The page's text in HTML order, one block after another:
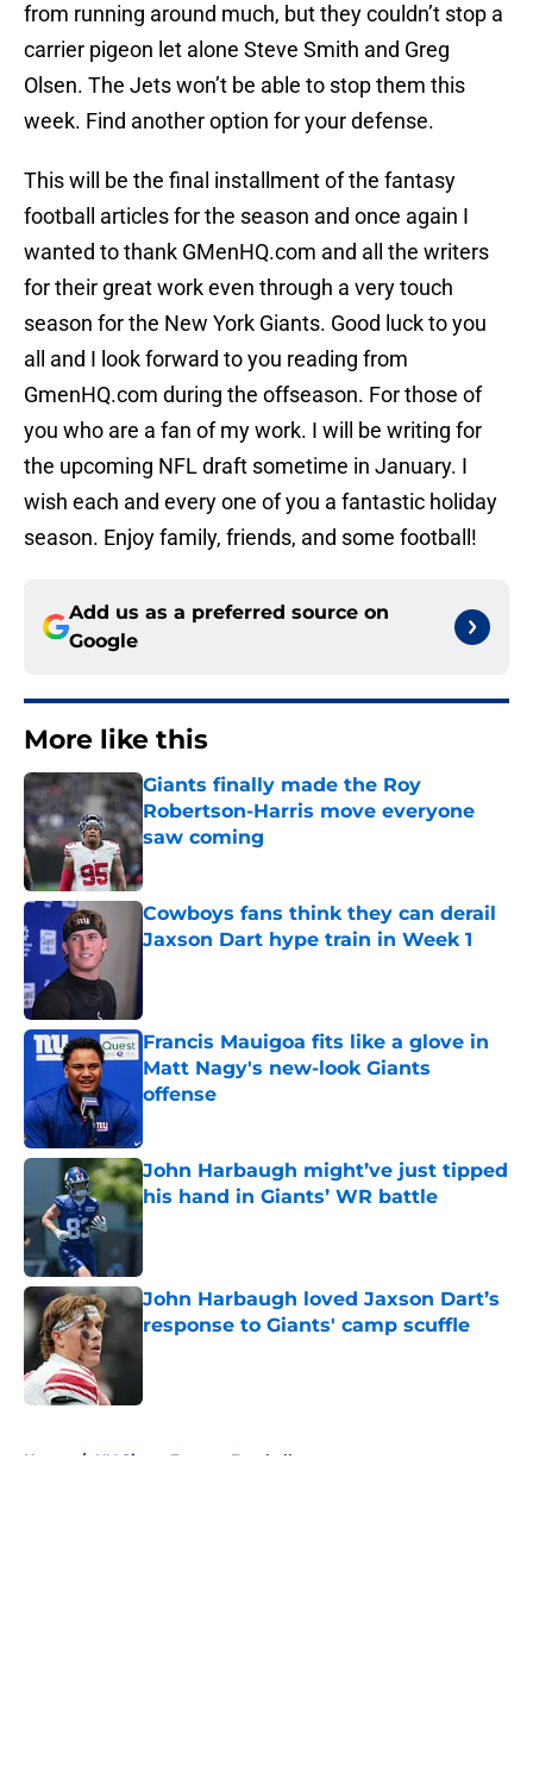
from running around much, but they couldn’t stop a
carrier pigeon let alone Steve Smith and Greg
Olsen. The Jets won’t be able to stop them this
week. Find another option for your defense.
This will be the final installment of the fantasy
football articles for the season and once again I
wanted to thank GMenHQ.com and all the writers
for their great work even through a very touch
season for the New York Giants. Good luck to you
all and I look forward to you reading from
GmenHQ.com during the offseason. For those of
you who are a fan of my work. I will be writing for
the upcoming NFL draft sometime in January. I
wish each and every one of you a fantastic holiday
season. Enjoy family, friends, and some football!
Add us as a preferred source on
Google
More like this
Giants finally made the Roy
Robertson-Harris move everyone
saw coming
Cowboys fans think they can derail
Jaxson Dart hype train in Week 1
Francis Mauigoa fits like a glove in
Matt Nagy's new-look Giants
offense
John Harbaugh might’ve just tipped
his hand in Giants’ WR battle
Published by on Invalid Date
John Harbaugh loved Jaxson Dart’s
response to Giants' camp scuffle
Home / NY Giants Fantasy Football